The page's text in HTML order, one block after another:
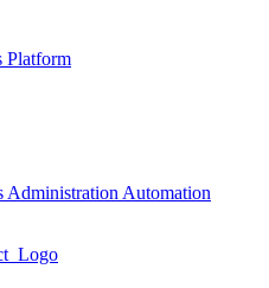
Platform
Administration Automation